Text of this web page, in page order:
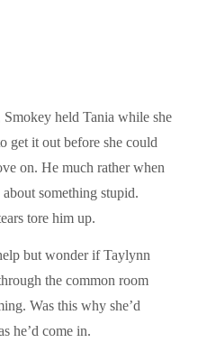
held Tania while she
get it out before she could
on. He much rather when
something stupid.
tore him up.
but wonder if Taylynn
the common room
Was this why she’d
he’d come in.